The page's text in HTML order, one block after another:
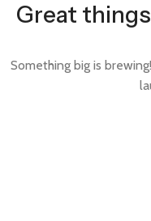
Great
Something big is